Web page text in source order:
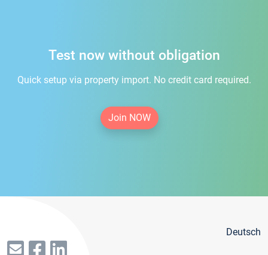
Test now without obligation
Quick setup via property import. No credit card required.
Join NOW
Deutsch